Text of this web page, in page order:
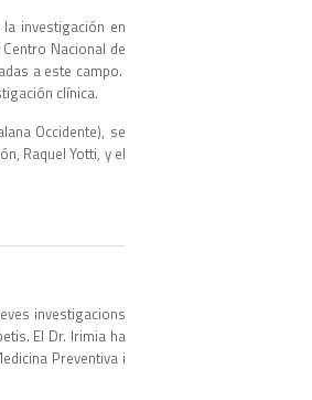
investigación en
Nacional de
a este campo.
clínica.
Occidente), se
Raquel Yotti, y el
investigacions
El Dr. Irimia ha
Preventiva i